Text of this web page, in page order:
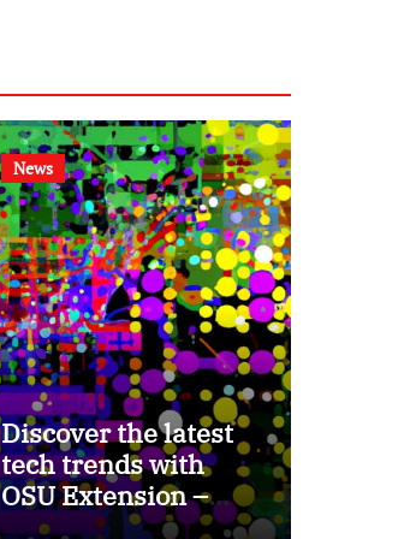
News
Discover the latest
tech trends with
OSU Extension –
Ohio Ag Net